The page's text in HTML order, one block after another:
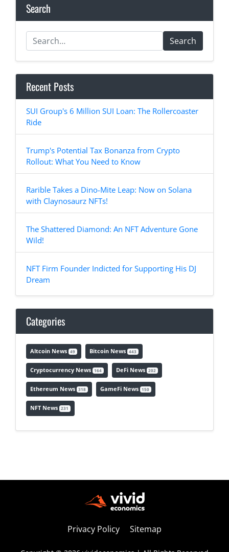
Search
Search
Recent Posts
SUI Group's 6 Million SUI Loan: The Rollercoaster
Ride
Trump's Potential Tax Bonanza from Crypto
Rollout: What You Need to Know
Rarible Takes a Dino-Mite Leap: Now on Solana
with Claynosaurz NFTs!
The Shattered Diamond: An NFT Adventure Gone
Wild!
NFT Firm Founder Indicted for Supporting His DJ
Dream
Categories
Altcoin News 49 Bitcoin News 443
Cryptocurrency News 164 DeFi News 202
Ethereum News 318 GameFi News 150
NFT News 231
Privacy Policy Sitemap